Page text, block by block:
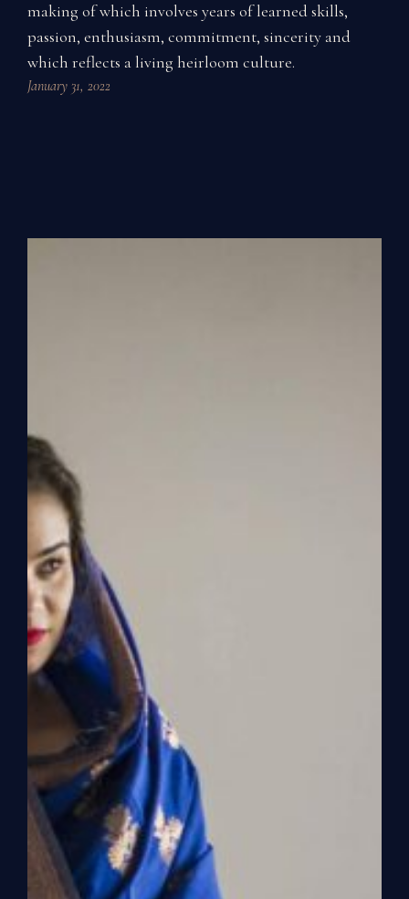
making of which involves years of learned skills,
passion, enthusiasm, commitment, sincerity and
which reflects a living heirloom culture.
January 31, 2022